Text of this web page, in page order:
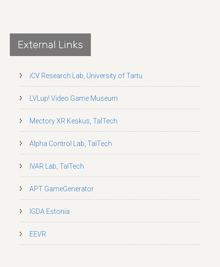
External Links
iCV Research Lab, University of Tartu
LVLup! Video Game Museum
Mectory XR Keskus, TalTech
Alpha Control Lab, TalTech
IVAR Lab, TalTech
APT GameGenerator
IGDA Estonia
EEVR